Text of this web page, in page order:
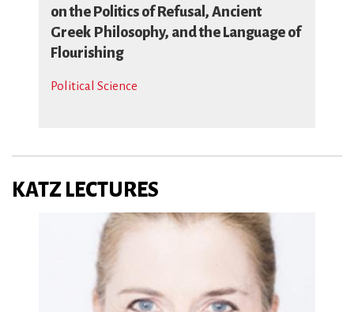
on the Politics of Refusal, Ancient
Greek Philosophy, and the Language of
Flourishing
Political Science
KATZ LECTURES